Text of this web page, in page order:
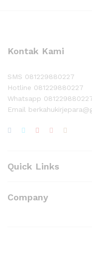
Kontak Kami
SMS 081229880227
Hotline 081229880227
Whatsapp
Email
Quick Links
Company